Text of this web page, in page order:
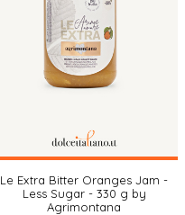
Le Extra Bitter Oranges Jam -
Less Sugar - 330 g by
Agrimontana